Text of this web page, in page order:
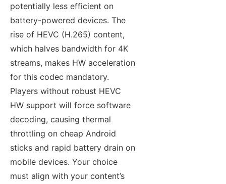
potentially less efficient on
battery-powered devices. The
rise of HEVC (H.265) content,
which halves bandwidth for 4K
streams, makes HW acceleration
for this codec mandatory.
Players without robust HEVC
HW support will force software
decoding, causing thermal
throttling on cheap Android
sticks and rapid battery drain on
mobile devices. Your choice
must align with your content’s